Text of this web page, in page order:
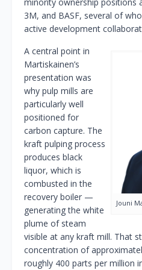
3M, and BASF, several of
active development
Jouni
A central point in
Martiskainen’s
presentation was
why pulp mills are
particularly well
positioned for
carbon capture. The
kraft pulping process
produces black
liquor, which is
combusted in the
recovery boiler —
generating the white
plume of steam
visible at any kraft mill. That
concentration of
roughly 400 parts per million